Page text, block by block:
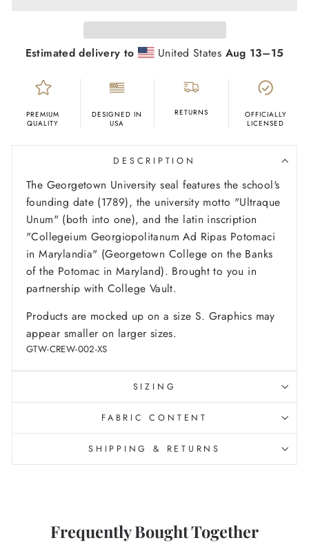
Estimated delivery to United States Aug 13⁠–15
PREMIUM
QUALITY
DESIGNED IN
USA
RETURNS
OFFICIALLY
LICENSED
DESCRIPTION
The Georgetown University seal features the school's
founding date (1789), the university motto "Ultraque
Unum" (both into one), and the latin inscription
"Collegeium Georgiopolitanum Ad Ripas Potomaci
in Marylandia" (Georgetown College on the Banks
of the Potomac in Maryland). Brought to you in
partnership with College Vault.
Products are mocked up on a size S. Graphics may
appear smaller on larger sizes.
GTW-CREW-002-XS
SIZING
FABRIC CONTENT
SHIPPING & RETURNS
Frequently Bought Together